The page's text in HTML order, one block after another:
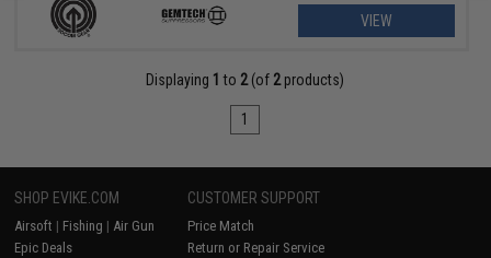
VIEW
Displaying 1 to 2(of 2products)
1
SHOP EVIKE.COM
Airsoft | Fishing | Air Gun
Epic Deals
CUSTOMER SUPPORT
Price Match
Return or Repair Service